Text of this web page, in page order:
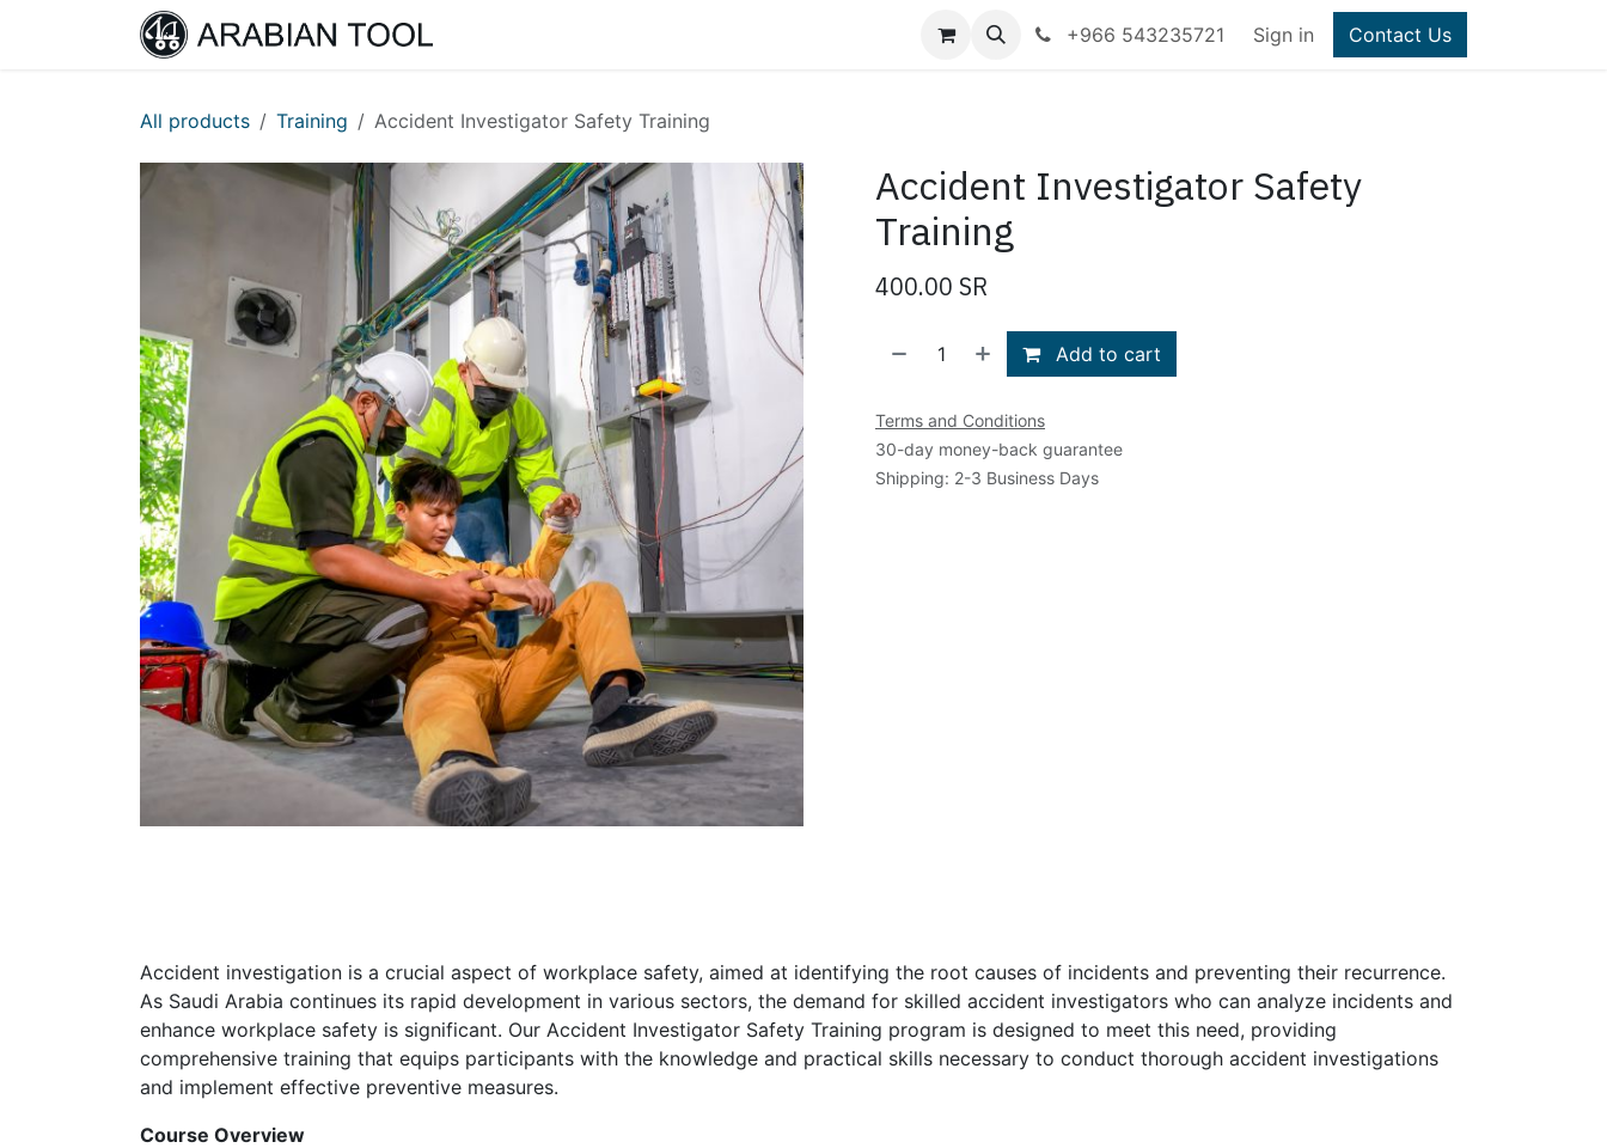
+966 543235721 Sign in Contact Us
All products Training Accident Investigator Safety Training
Accident Investigator Safety
Training
400.00 SR
Add to cart
Terms and Conditions
30-day money-back guarantee
Shipping: 2-3 Business Days
Accident investigation is a crucial aspect of workplace safety, aimed at identifying the root causes of incidents and preventing their recurrence.
As Saudi Arabia continues its rapid development in various sectors, the demand for skilled accident investigators who can analyze incidents and
enhance workplace safety is significant. Our Accident Investigator Safety Training program is designed to meet this need, providing
comprehensive training that equips participants with the knowledge and practical skills necessary to conduct thorough accident investigations
and implement effective preventive measures.
Course Overview